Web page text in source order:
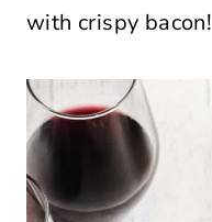
with crispy bacon!